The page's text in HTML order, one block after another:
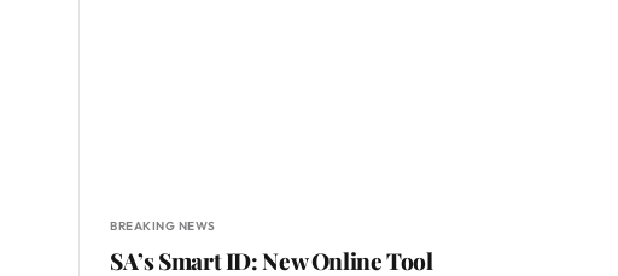
BREAKING NEWS
SA’s Smart ID: New Online Tool